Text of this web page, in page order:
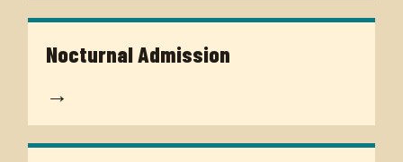
Nocturnal Admission
→